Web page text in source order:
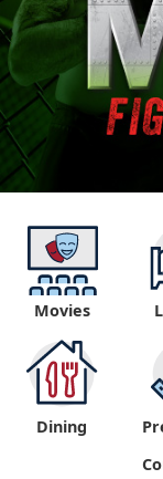
Movies
Dining